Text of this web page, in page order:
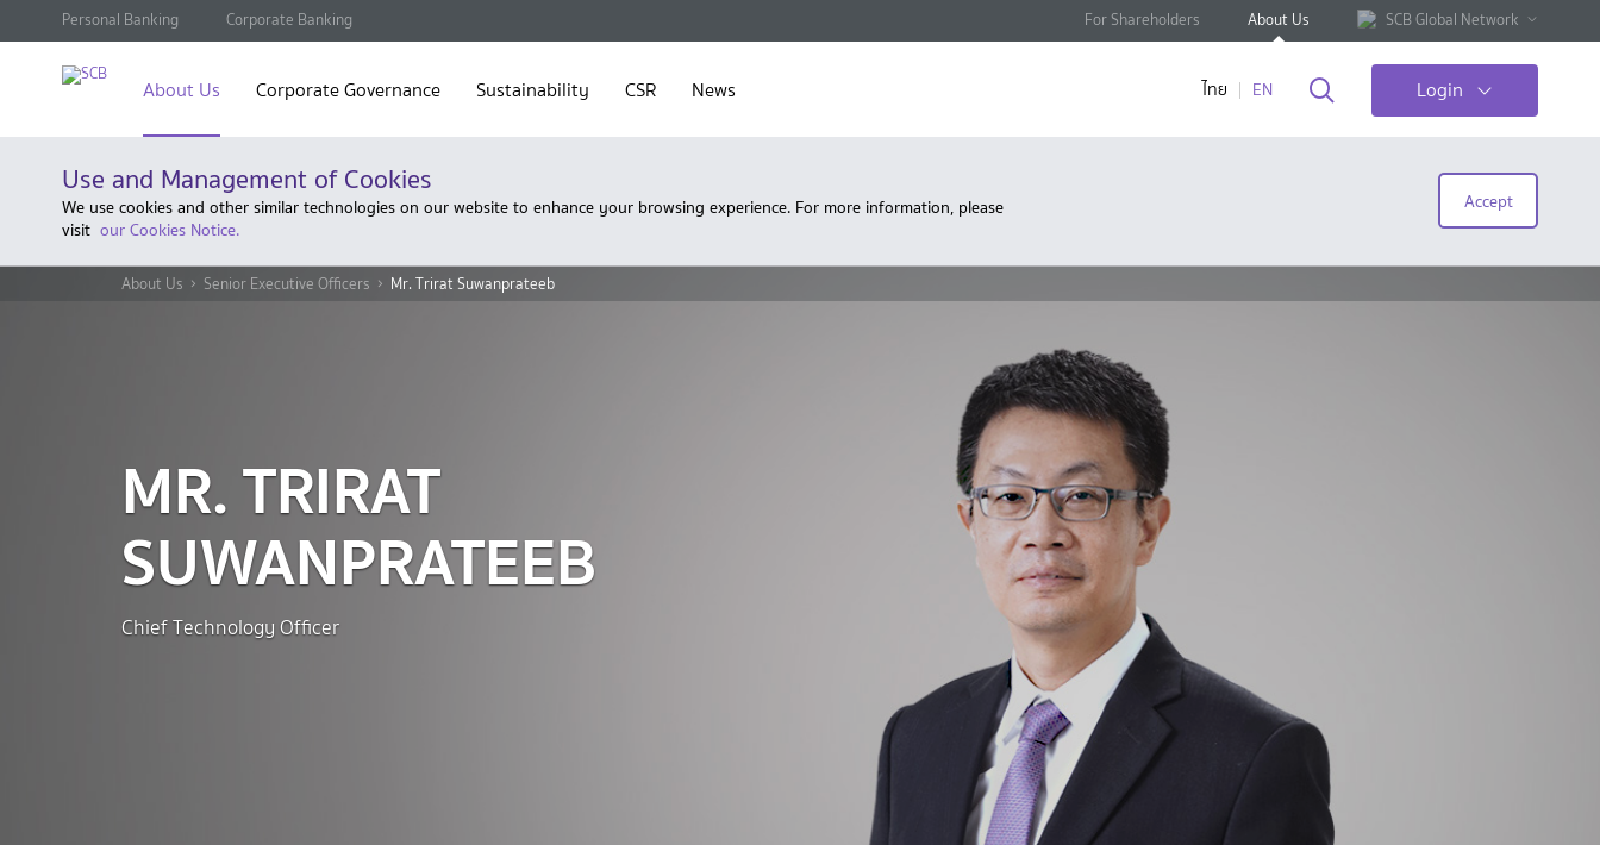
Personal Banking Corporate Banking For Shareholders About Us SCB Global Network
About Us Corporate Governance Sustainability CSR News ไทย EN Login
Use and Management of Cookies
We use cookies and other similar technologies on our website to enhance your browsing experience. For more information, please
visit our Cookies Notice.
Accept
About Us Senior Executive Officers Mr. Trirat Suwanprateeb
MR. TRIRAT
SUWANPRATEEB
Chief Technology Officer